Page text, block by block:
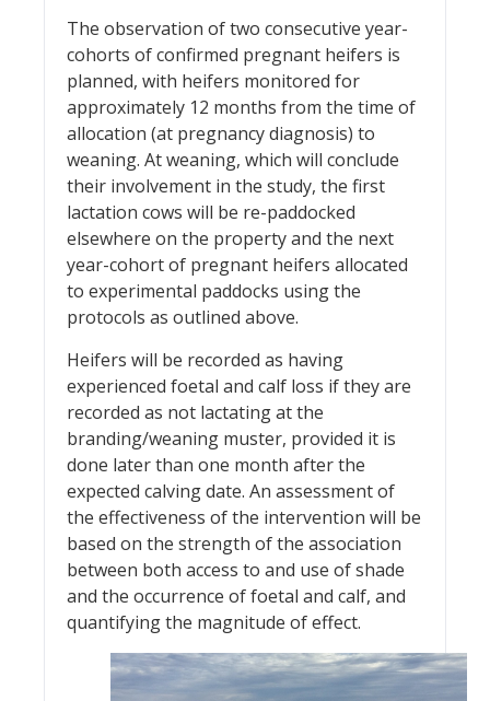
The observation of two consecutive year-
cohorts of confirmed pregnant heifers is
planned, with heifers monitored for
approximately 12 months from the time of
allocation (at pregnancy diagnosis) to
weaning. At weaning, which will conclude
their involvement in the study, the first
lactation cows will be re-paddocked
elsewhere on the property and the next
year-cohort of pregnant heifers allocated
to experimental paddocks using the
protocols as outlined above.
Heifers will be recorded as having
experienced foetal and calf loss if they are
recorded as not lactating at the
branding/weaning muster, provided it is
done later than one month after the
expected calving date. An assessment of
the effectiveness of the intervention will be
based on the strength of the association
between both access to and use of shade
and the occurrence of foetal and calf, and
quantifying the magnitude of effect.